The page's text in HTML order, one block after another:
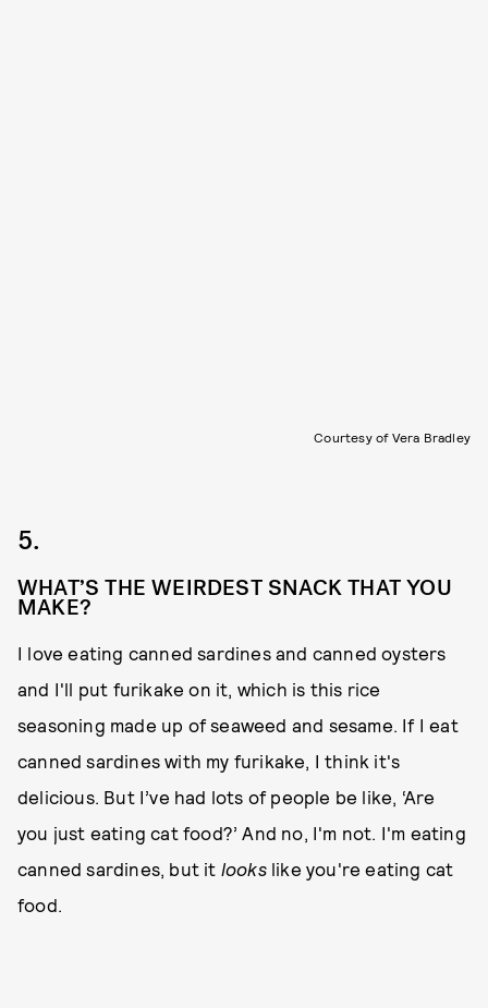
Courtesy of Vera Bradley
5.
WHAT’S THE WEIRDEST SNACK THAT YOU
MAKE?
I love eating canned sardines and canned oysters
and I'll put furikake on it, which is this rice
seasoning made up of seaweed and sesame. If I eat
canned sardines with my furikake, I think it's
delicious. But I’ve had lots of people be like, ‘Are
you just eating cat food?’ And no, I'm not. I'm eating
canned sardines, but it lookslike you're eating cat
food.